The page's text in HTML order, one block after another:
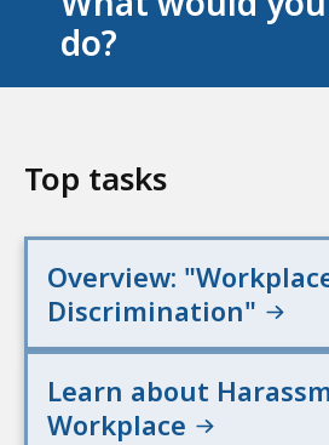
do?
Top tasks
Overview:
Discrimination"
Learn about
Workplace